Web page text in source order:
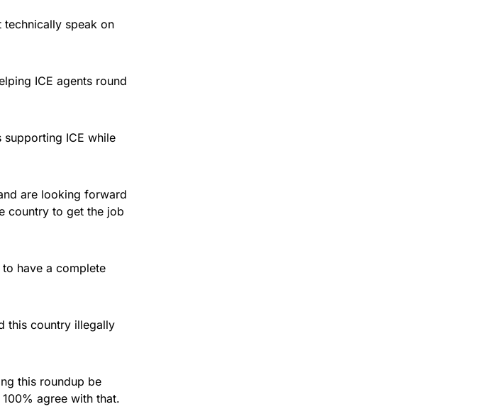
speak on
ICE agents round
supporting ICE while
are looking forward
country to get the job
have a complete
this country illegally
this roundup be
agree with that.